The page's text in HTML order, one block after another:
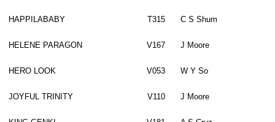
HAPPILABABY T315 C S Shum
HELENE PARAGON V167 J Moore
HERO LOOK V053 W Y So
JOYFUL TRINITY V110 J Moore